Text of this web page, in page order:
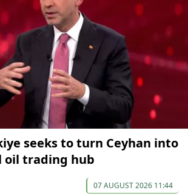
seeks to turn Ceyhan into
oil trading hub
07 AUGUST 2026 11:44